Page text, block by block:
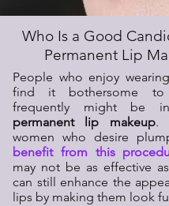
Who Is a Good
Permanent Lip
People who enjoy
find it bothersome
frequently might be
permanent lip makeup.
women who desire
benefit from this
may not be as effective
can still enhance the
lips by making them look